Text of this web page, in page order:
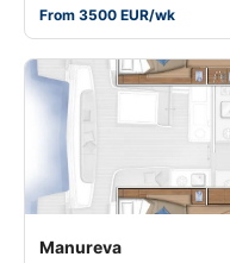
From 3500 EUR/wk
Manureva